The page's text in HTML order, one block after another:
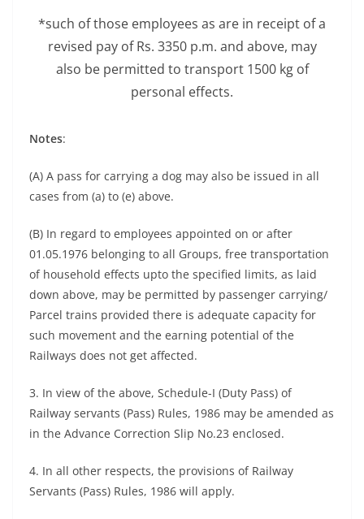
*such of those employees as are in receipt of a
revised pay of Rs. 3350 p.m. and above, may
also be permitted to transport 1500 kg of
personal effects.
Notes:
(A) A pass for carrying a dog may also be issued in all
cases from (a) to (e) above.
(B) In regard to employees appointed on or after
01.05.1976 belonging to all Groups, free transportation
of household effects upto the specified limits, as laid
down above, may be permitted by passenger carrying/
Parcel trains provided there is adequate capacity for
such movement and the earning potential of the
Railways does not get affected.
3. In view of the above, Schedule-I (Duty Pass) of
Railway servants (Pass) Rules, 1986 may be amended as
in the Advance Correction Slip No.23 enclosed.
4. In all other respects, the provisions of Railway
Servants (Pass) Rules, 1986 will apply.